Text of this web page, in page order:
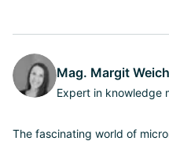
Mag. Margit
Expert in knowledge
The fascinating world of